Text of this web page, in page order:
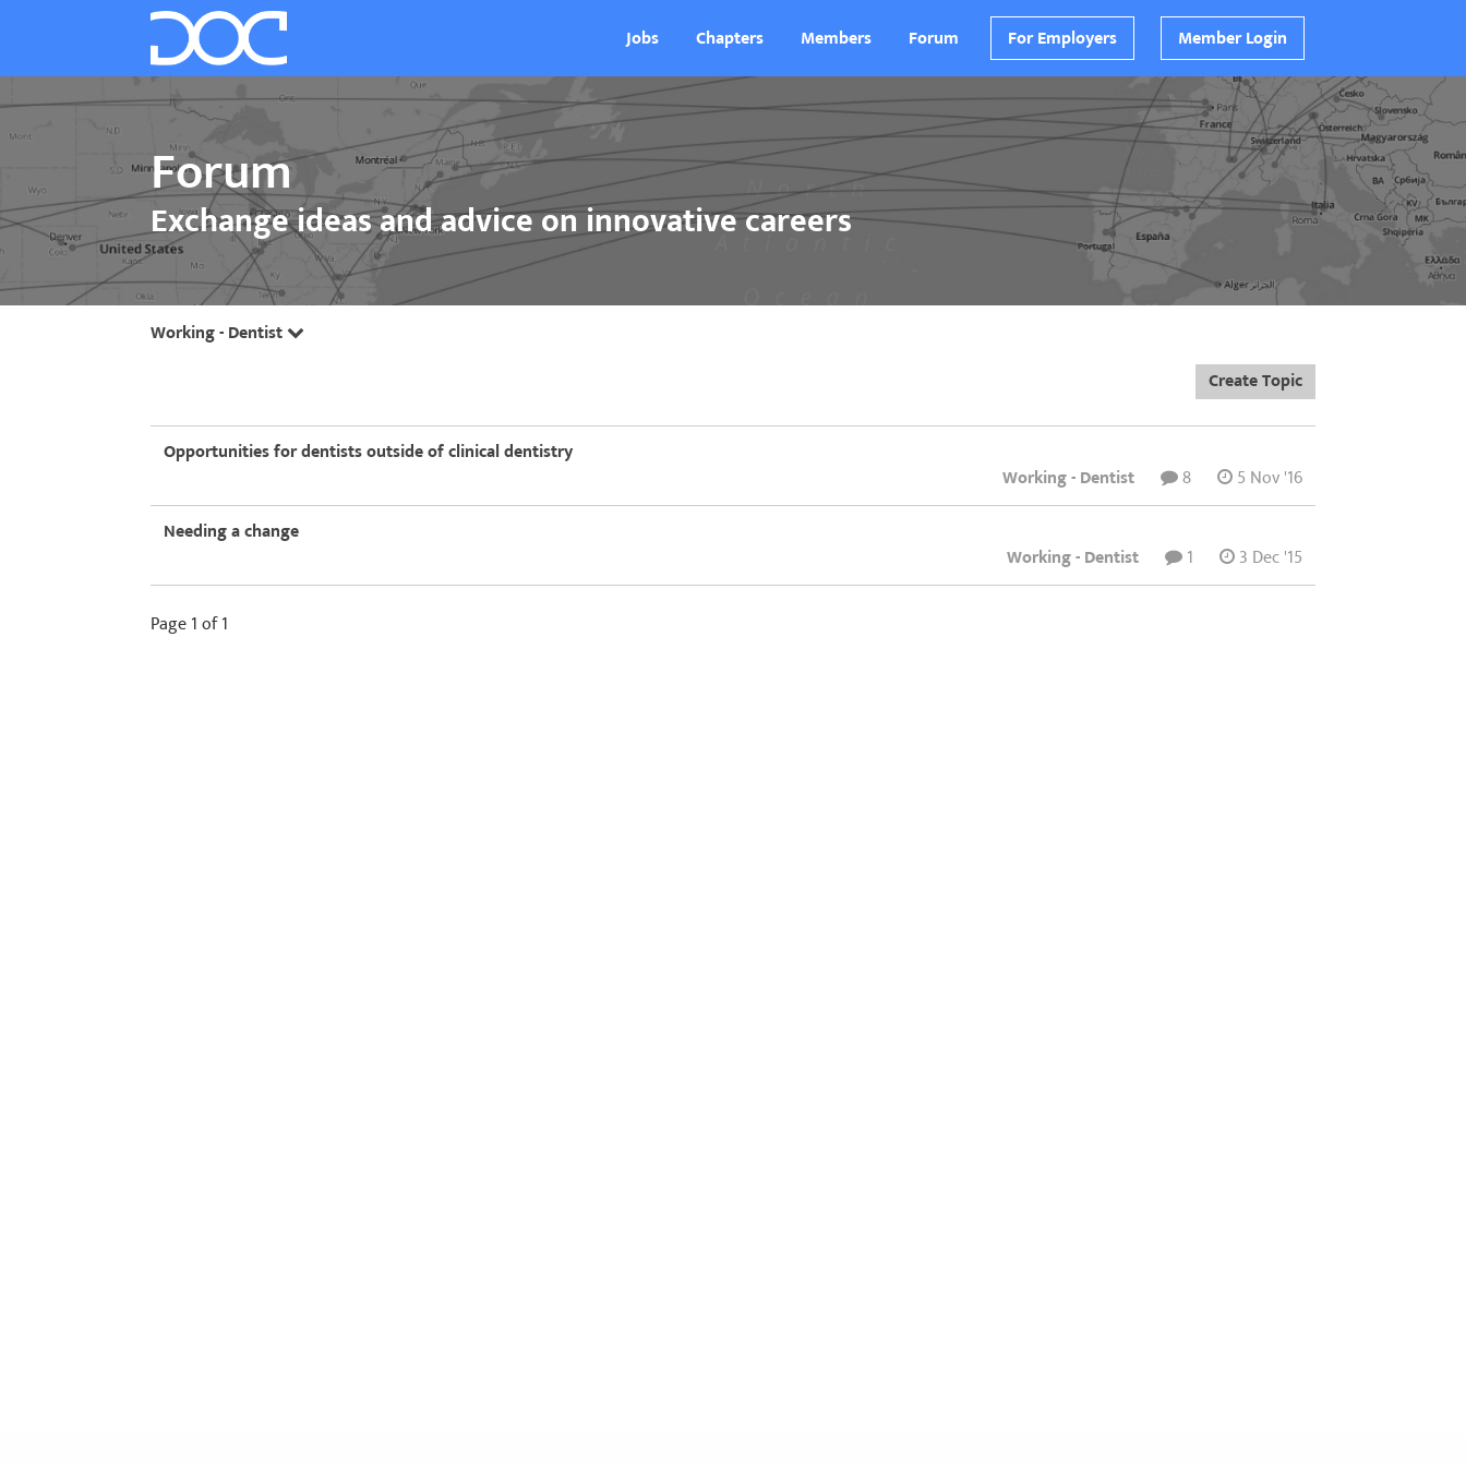
Jobs Chapters Members Forum For Employers Member Login
Forum
Exchange ideas and advice on innovative careers
Working - Dentist
Create Topic
Opportunities for dentists outside of clinical dentistry
Working - Dentist
8
5 Nov '16
Needing a change
Working - Dentist
1 3 Dec '15
Page 1 of 1